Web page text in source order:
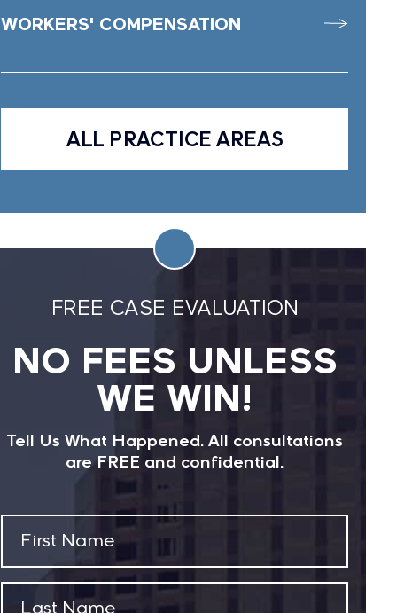
WORKERS' COMPENSATION
ALL PRACTICE AREAS
FREE CASE EVALUATION
NO FEES UNLESS
WE WIN!
Tell Us What Happened. All consultations
are FREE and confidential.
First
(Required)
Last